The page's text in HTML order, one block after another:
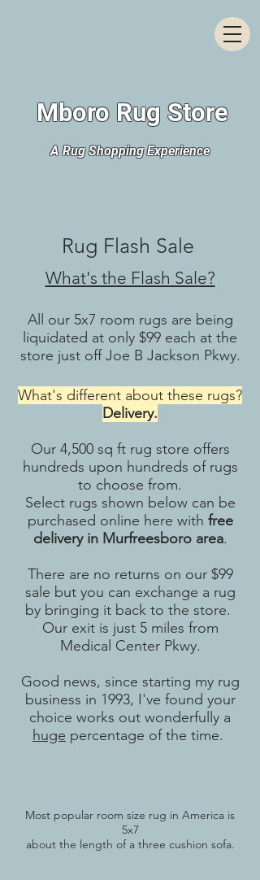
A Rug Shopping Experience
Mboro Rug Store
Rug Flash Sale
What's the Flash Sale?
All our 5x7 room rugs are being
liquidated at only $99 each at the
store just off Joe B Jackson Pkwy.
What's different about these rugs?
Delivery.
Our 4,500 sq ft rug store offers
hundreds upon hundreds of rugs
to choose from.
Select rugs shown below can be
purchased online here with free
delivery in Murfreesboro area.
There are no returns on our $99
sale but you can exchange a rug
by bringing it back to the store.
Our exit is just 5 miles from
Medical Center Pkwy.
Good news, since starting my rug
business in 1993, I've found your
choice works out wonderfully a
huge percentage of the time.
Most popular room size rug in America is
5x7
about the length of a three cushion sofa.